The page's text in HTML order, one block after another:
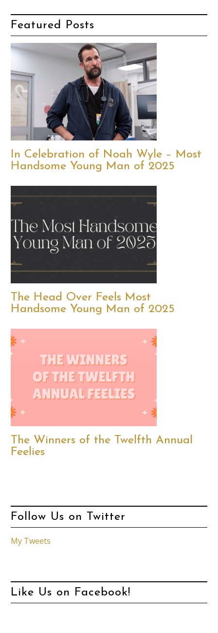
Featured Posts
In Celebration of Noah Wyle – Most
Handsome Young Man of 2025
The Head Over Feels Most
Handsome Young Man of 2025
The Winners of the Twelfth Annual
Feelies
Follow Us on Twitter
My Tweets
Like Us on Facebook!